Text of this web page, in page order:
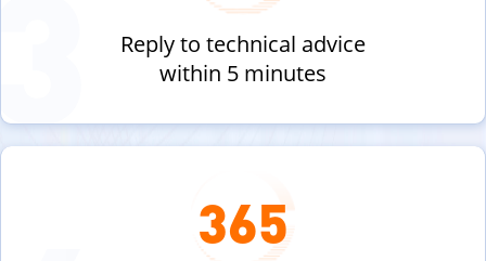
Reply to technical advice
within 5 minutes
365